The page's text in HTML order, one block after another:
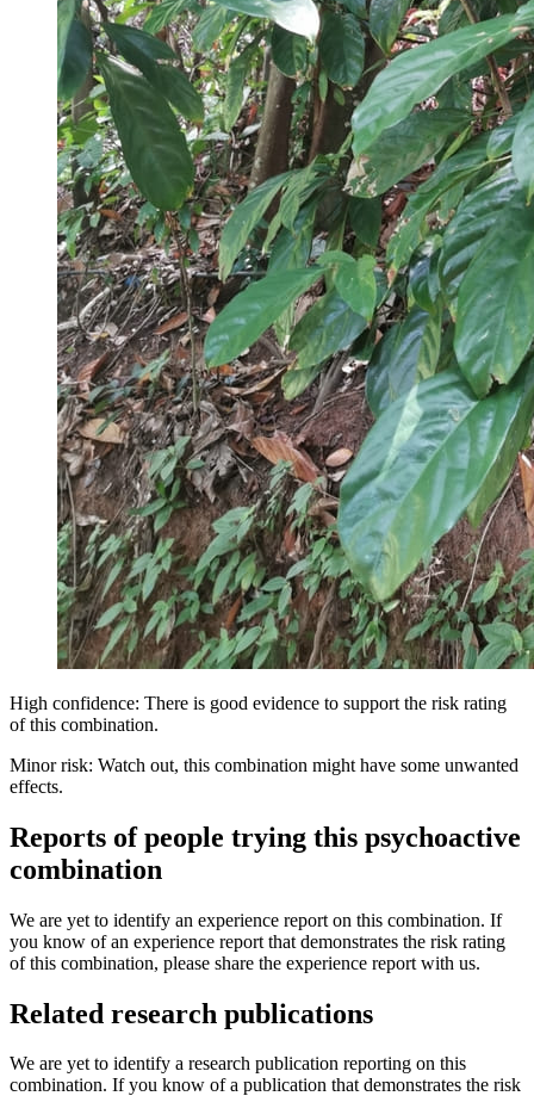
High confidence: There is good evidence to support the risk rating
of this combination.
Minor risk: Watch out, this combination might have some unwanted
effects.
Reports of people trying this psychoactive
combination
We are yet to identify an experience report on this combination. If
you know of an experience report that demonstrates the risk rating
of this combination, please share the experience report with us.
Related research publications
We are yet to identify a research publication reporting on this
combination. If you know of a publication that demonstrates the risk